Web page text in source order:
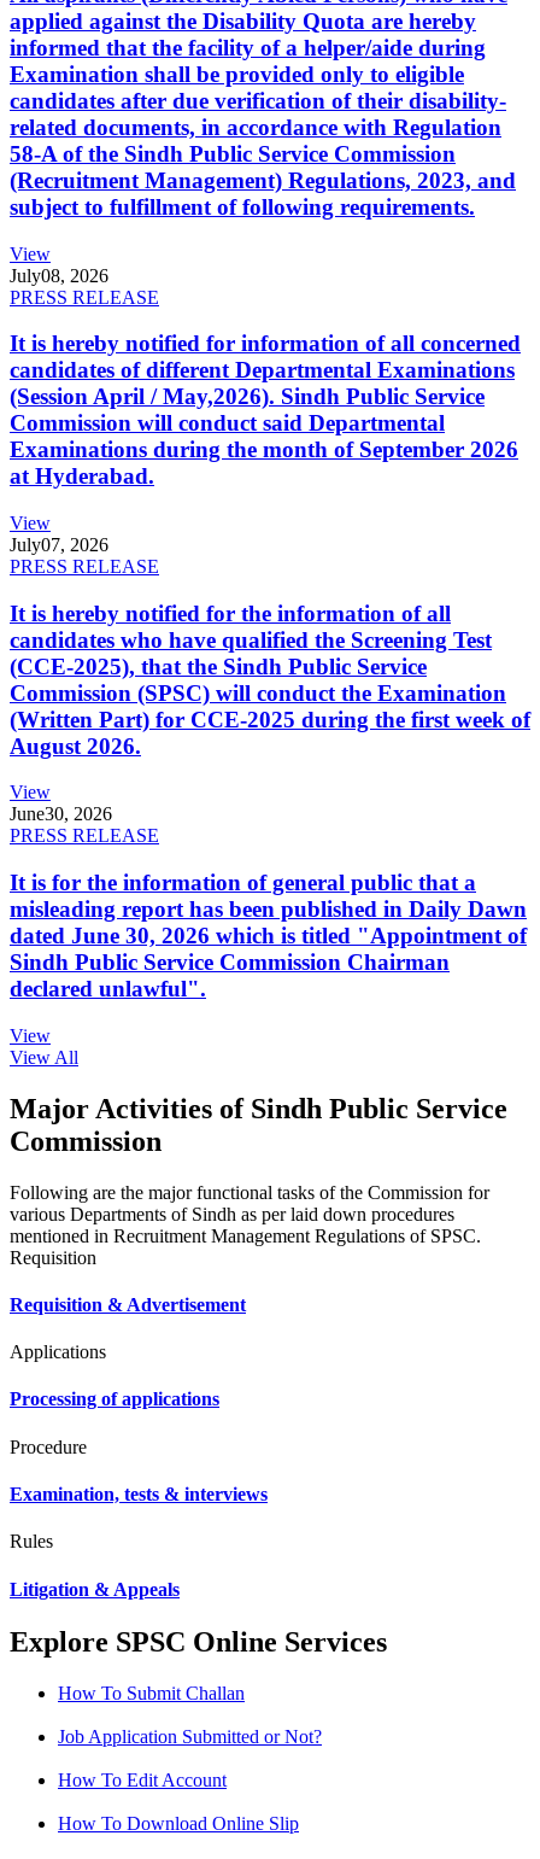
applied against the Disability Quota are hereby
informed that the facility of a helper/aide during
Examination shall be provided only to eligible
candidates after due verification of their disability-
related documents, in accordance with Regulation
58-A of the Sindh Public Service Commission
(Recruitment Management) Regulations, 2023, and
subject to fulfillment of following requirements.
View
July08, 2026
PRESS RELEASE
It is hereby notified for information of all concerned
candidates of different Departmental Examinations
(Session April / May,2026). Sindh Public Service
Commission will conduct said Departmental
Examinations during the month of September 2026
at Hyderabad.
View
July07, 2026
PRESS RELEASE
It is hereby notified for the information of all
candidates who have qualified the Screening Test
(CCE-2025), that the Sindh Public Service
Commission (SPSC) will conduct the Examination
(Written Part) for CCE-2025 during the first week of
August 2026.
View
June30, 2026
PRESS RELEASE
It is for the information of general public that a
misleading report has been published in Daily Dawn
dated June 30, 2026 which is titled "Appointment of
Sindh Public Service Commission Chairman
declared unlawful".
View
View All
Major Activities of Sindh Public Service
Commission
Following are the major functional tasks of the Commission for
various Departments of Sindh as per laid down procedures
mentioned in Recruitment Management Regulations of SPSC.
Requisition
Requisition & Advertisement
Applications
Processing of applications
Procedure
Examination, tests & interviews
Rules
Litigation & Appeals
Explore SPSC Online Services
How To Submit Challan
Job Application Submitted or Not?
How To Edit Account
How To Download Online Slip